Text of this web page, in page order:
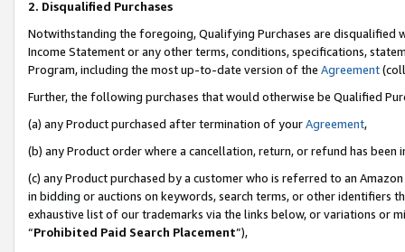
2. Disqualified Purchases
Notwithstanding the foregoing, Qualifying Purchases are disqualified
Income Statement or any other terms, conditions, specifications,
Program, including the most up-to-date version of the Agreement
Further, the following purchases that would otherwise be Qualified
(a) any Product purchased after termination of yourAgreement,
(b) any Product order where a cancellation, return, or refund has been
(c) any Product purchased by a customer who is referred to an
in bidding or auctions on keywords, search terms, or other identifiers
exhaustive list of our trademarks via the links below, or variations or
“Prohibited Paid Search Placement”),